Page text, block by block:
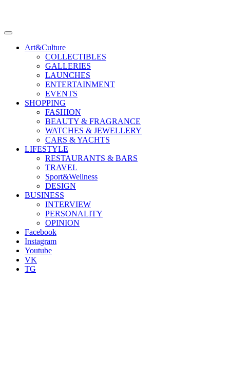
Art&Culture
COLLECTIBLES
GALLERIES
LAUNCHES
ENTERTAINMENT
EVENTS
SHOPPING
FASHION
BEAUTY & FRAGRANCE
WATCHES & JEWELLERY
CARS & YACHTS
LIFESTYLE
RESTAURANTS & BARS
TRAVEL
Sport&Wellness
DESIGN
BUSINESS
INTERVIEW
PERSONALITY
OPINION
Facebook
Instagram
Youtube
VK
TG